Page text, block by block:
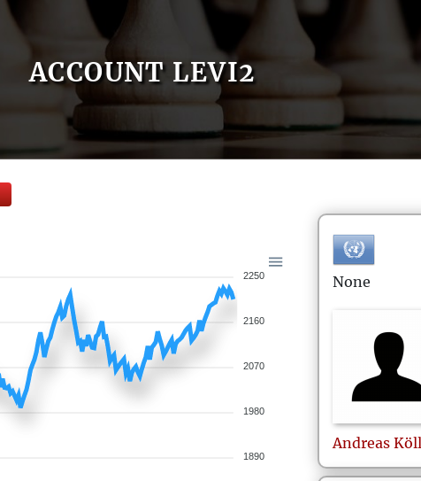
ACCOUNT LEVI2
2250
2160
2070
1980
1890
None
Andreas Köll